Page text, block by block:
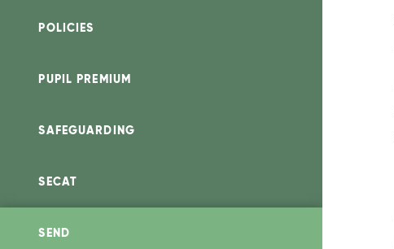
POLICIES
PUPIL PREMIUM
SAFEGUARDING
SECAT
SEND